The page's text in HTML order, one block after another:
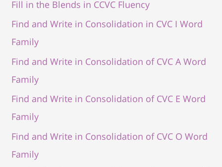
Fill in the Blends in CCVC Fluency
Find and Write in Consolidation in CVC I Word
Family
Find and Write in Consolidation of CVC A Word
Family
Find and Write in Consolidation of CVC E Word
Family
Find and Write in Consolidation of CVC O Word
Family